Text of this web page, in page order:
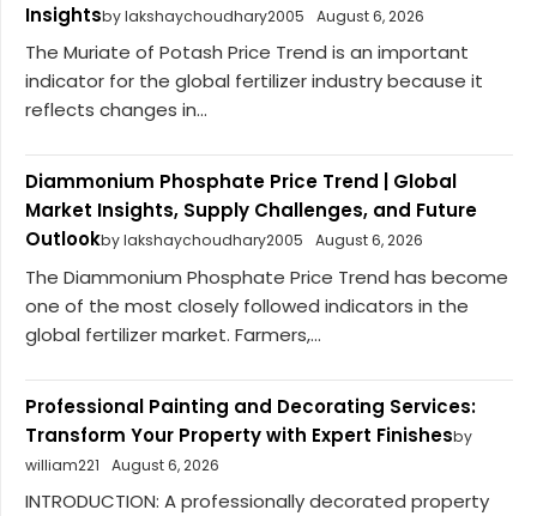
Insightsby lakshaychoudhary2005 August 6, 2026
The Muriate of Potash Price Trend is an important
indicator for the global fertilizer industry because it
reflects changes in...
Diammonium Phosphate Price Trend | Global
Market Insights, Supply Challenges, and Future
Outlookby lakshaychoudhary2005 August 6, 2026
The Diammonium Phosphate Price Trend has become
one of the most closely followed indicators in the
global fertilizer market. Farmers,...
Professional Painting and Decorating Services:
Transform Your Property with Expert Finishesby
william221
August 6, 2026
INTRODUCTION: A professionally decorated property